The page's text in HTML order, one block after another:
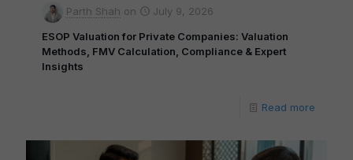
Parth Shah on
July 9, 2026
ESOP Valuation for Private Companies: Valuation
Methods, FMV Calculation, Compliance & Expert
Insights
Read more